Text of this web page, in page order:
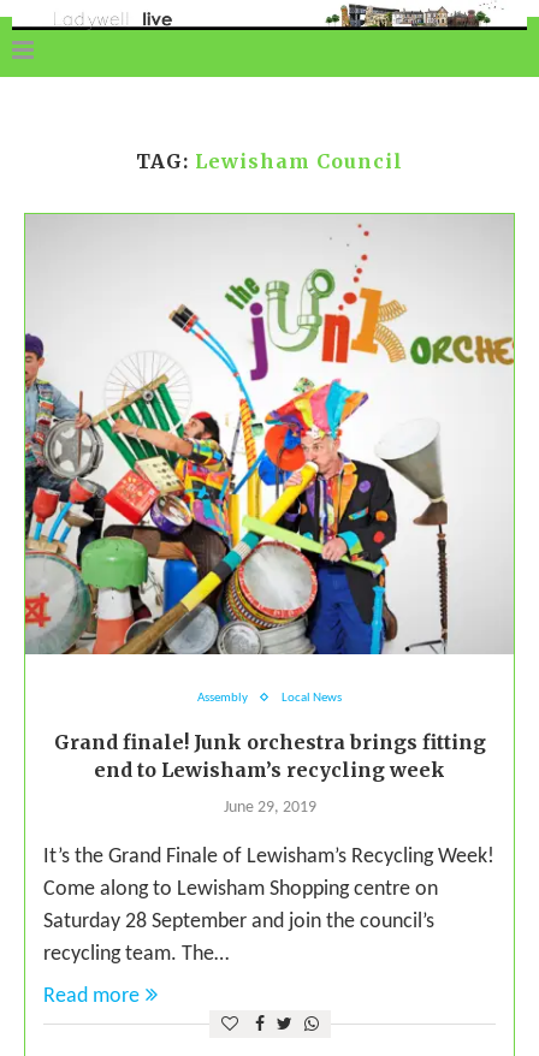
TAG: Lewisham Council
Assembly Local News
Grand finale! Junk orchestra brings fitting
end to Lewisham’s recycling week
June 29, 2019
It’s the Grand Finale of Lewisham’s Recycling Week!
Come along to Lewisham Shopping centre on
Saturday 28 September and join the council’s
recycling team. The…
Read more